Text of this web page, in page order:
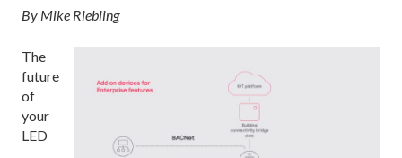
By Mike Riebling
The
future
of
your
LED